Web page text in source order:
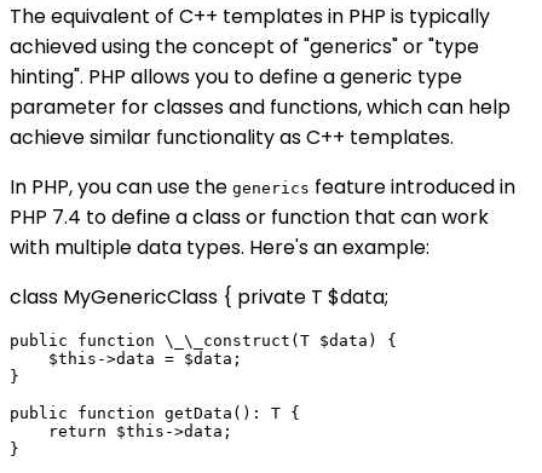
The equivalent of C++ templates in PHP is typically
achieved using the concept of "generics" or "type
hinting". PHP allows you to define a generic type
parameter for classes and functions, which can help
achieve similar functionality as C++ templates.
In PHP, you can use the generics feature introduced in
PHP 7.4 to define a class or function that can work
with multiple data types. Here's an example:
class MyGenericClass { private T $data;
public function \_\_construct(T $data) {
    $this->data = $data;
}
public function getData(): T {
    return $this->data;